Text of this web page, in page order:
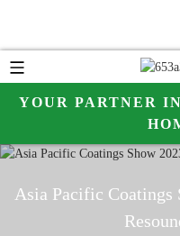
YOUR PARTNER
Asia Pacific Coatings